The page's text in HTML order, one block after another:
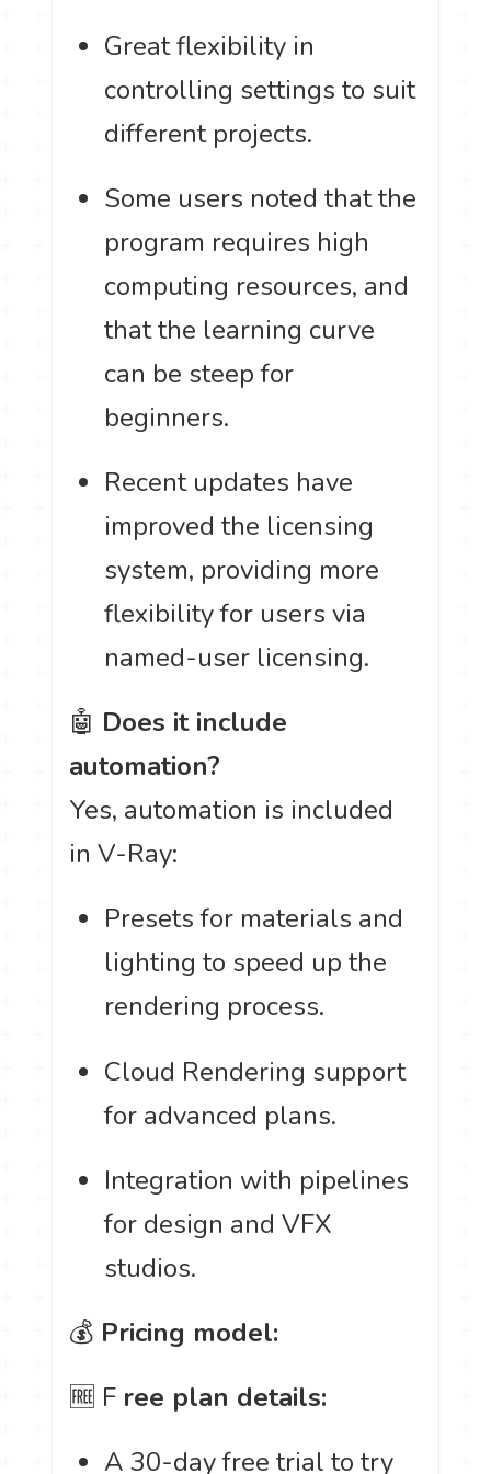
Great flexibility in
controlling settings to suit
different projects.
Some users noted that the
program requires high
computing resources, and
that the learning curve
can be steep for
beginners.
Recent updates have
improved the licensing
system, providing more
flexibility for users via
named-user licensing.
🤖 Does it include
automation?
Yes, automation is included
in V-Ray:
Presets for materials and
lighting to speed up the
rendering process.
Cloud Rendering support
for advanced plans.
Integration with pipelines
for design and VFX
studios.
💰 Pricing model:
🆓 F ree plan details:
A 30-day free trial to try